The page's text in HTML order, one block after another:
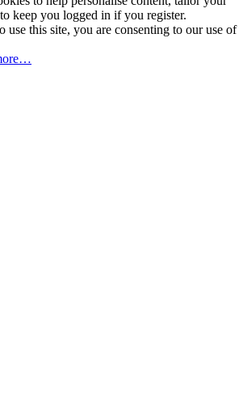
keep you logged in if you register.
use this site, you are consenting to our use of